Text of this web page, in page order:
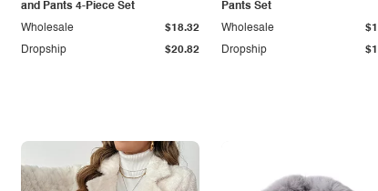
and Pants 4-Piece Set
Dropship $20.82
Wholesale $18.32
Pants Set
Dropship
Wholesale